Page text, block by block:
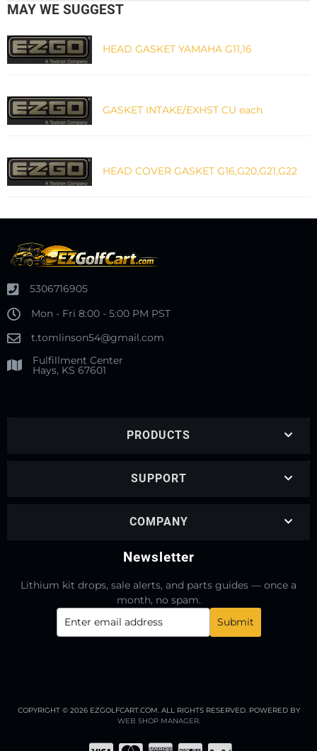
MAY WE SUGGEST
HEAD GASKET YAMAHA G11,16
GASKET INTAKE/EXHST CU each
HEAD COVER GASKET G16,G20,G21,G22
5306716905
Mon - Fri 8:00 - 5:00 PM PST
t.tomlinson54@gmail.com
Fulfillment Center
Hays, KS 67601
PRODUCTS
SUPPORT
COMPANY
Newsletter
Lithium kit drops, sale alerts, and parts guides — once a
month, no spam.
COPYRIGHT © 2026 EZGOLFCART.COM. ALL RIGHTS RESERVED.POWERED BY
WEB SHOP MANAGER.